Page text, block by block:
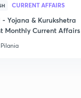
CURRENT AFFAIRS
- Yojana & Kurukshetra
Monthly Current Affairs